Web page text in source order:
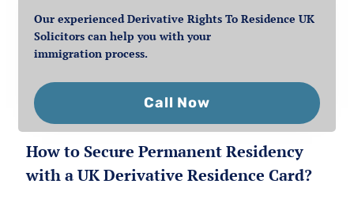
Our experienced Derivative Rights To Residence UK
Solicitors can help you with your
immigration process.
Call Now
How to Secure Permanent Residency
with a UK Derivative Residence Card?